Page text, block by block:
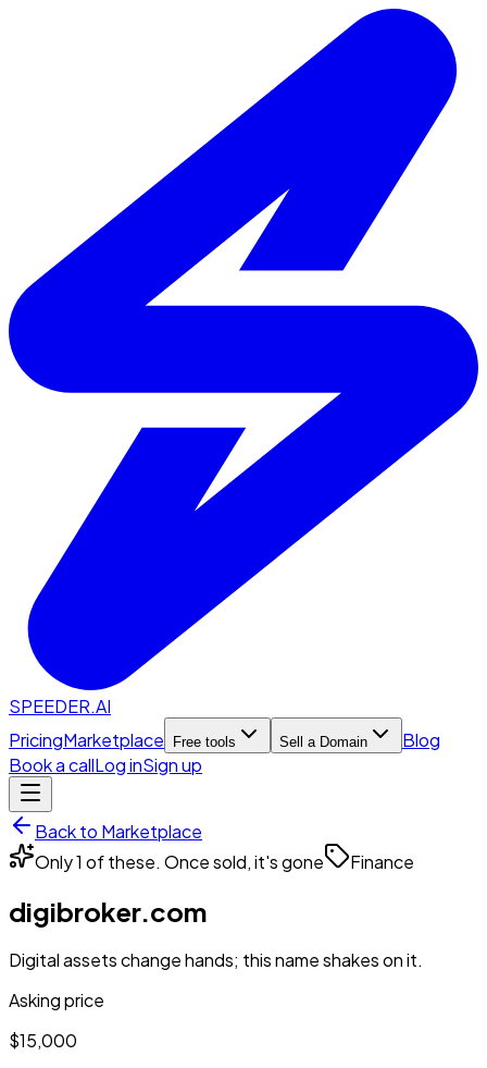
SPEEDER.AI
PricingMarketplace Free tools Sell a Domain
Blog
Book a callLog inSign up
Back to Marketplace
Only 1 of these. Once sold, it's gone
Finance
digibroker.com
Digital assets change hands; this name shakes on it.
Asking price
$15,000